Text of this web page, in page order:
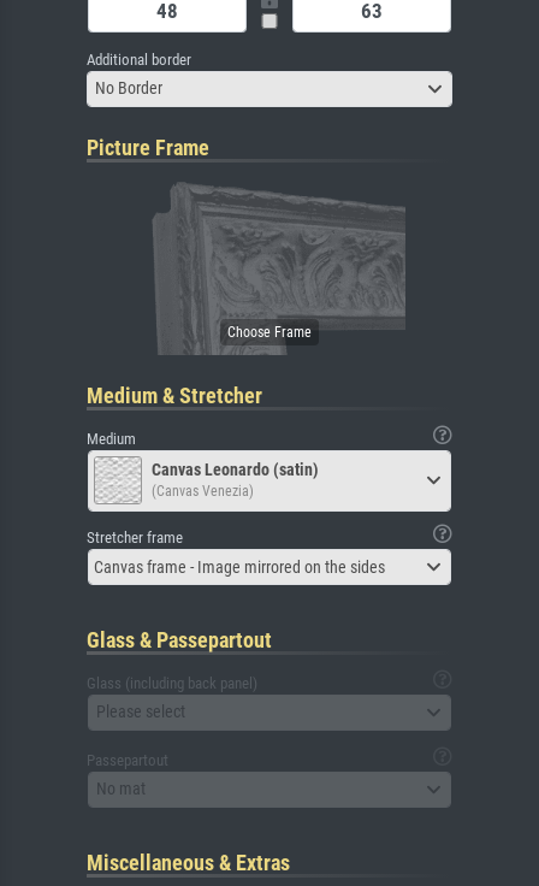
Additional border
No Border
Picture Frame
Medium & Stretcher
Medium
Canvas Leonardo (satin)
(Canvas Venezia)
Stretcher frame
Canvas frame - Image mirrored on the sides
Glass & Passepartout
Glass (including back panel)
Please select
Passepartout
No mat
Miscellaneous & Extras